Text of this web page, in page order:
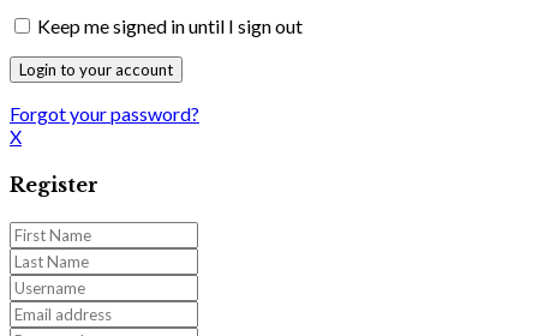
Keep me signed in until I sign out
Forgot your password?
X
Register